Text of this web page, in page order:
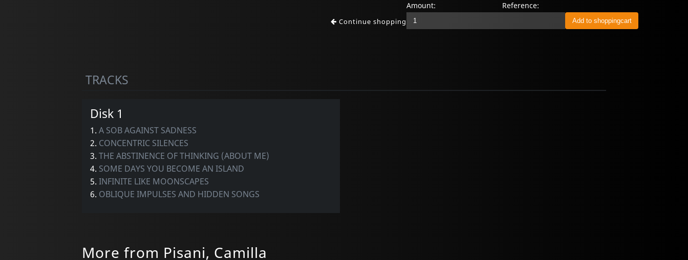
Continue shopping
Amount: Reference:
TRACKS
Disk 1
1. A SOB AGAINST SADNESS
2. CONCENTRIC SILENCES
3. THE ABSTINENCE OF THINKING (ABOUT ME)
4. SOME DAYS YOU BECOME AN ISLAND
5. INFINITE LIKE MOONSCAPES
6. OBLIQUE IMPULSES AND HIDDEN SONGS
More from Pisani, Camilla